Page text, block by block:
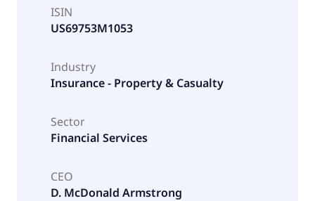
ISIN
US69753M1053
Industry
Insurance - Property & Casualty
Sector
Financial Services
CEO
D. McDonald Armstrong